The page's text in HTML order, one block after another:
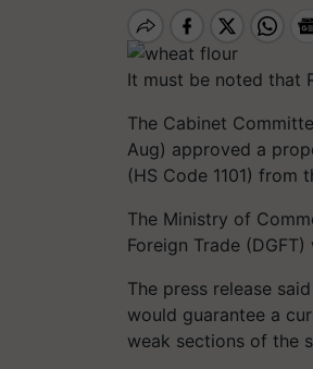
It must be noted that
The Cabinet
Aug) approved a
(HS Code 1101) from
The Ministry of
Foreign Trade
The press release
would guarantee a
weak sections of the